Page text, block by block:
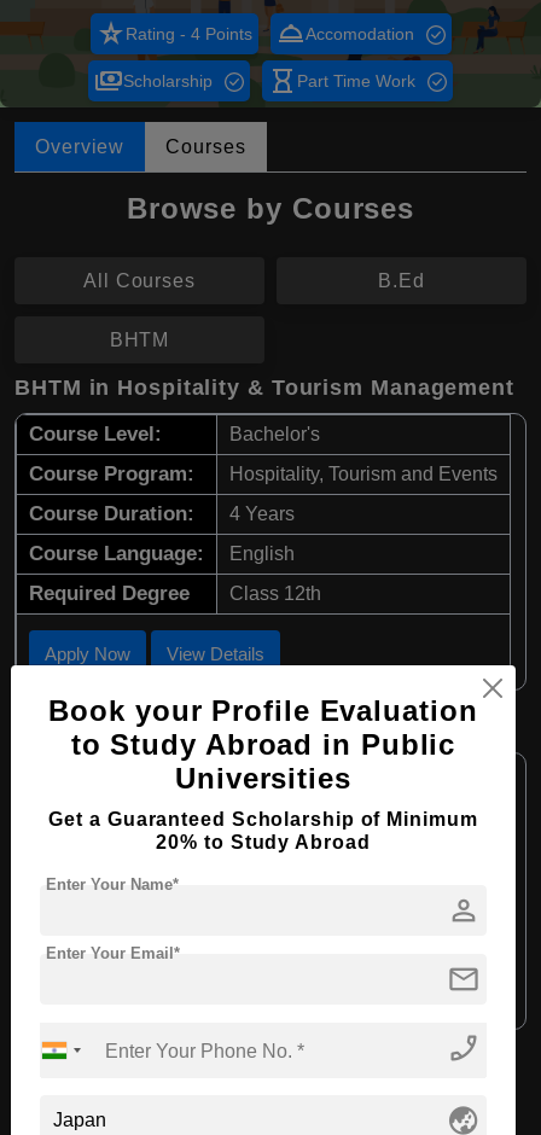
star_rateRating - 4 Points room_serviceAccomodation
paymentsScholarship hourglass_empty Part Time Work
Overview Courses
Browse by Courses
All Courses B.Ed
BHTM
BHTM in Hospitality & Tourism Management
Course Level: Bachelor's
Course Program: Hospitality, Tourism and Events
Course Duration: 4 Years
Course Language: English
Required Degree Class 12th
Apply Now View Details
B.Ed in Child Education
Bachelor's
Course Program: Education & Teaching
Course Duration: 4 Years
Course Language:
Book your Profile Evaluation
to Study Abroad in Public
Universities
Get a Guaranteed Scholarship of Minimum
20% to Study Abroad
person
Enter Your Name*
mail
Enter Your Email*
phone_enabled
globe_asia